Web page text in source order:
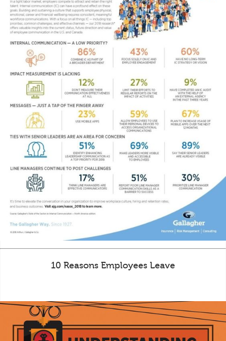
10 Reasons Employees Leave